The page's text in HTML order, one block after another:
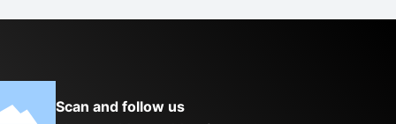
Scan and follow us